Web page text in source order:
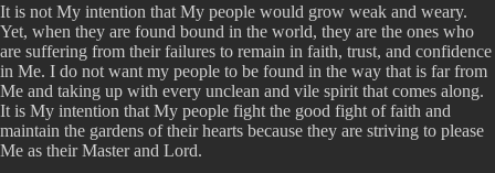
It is not My intention that My people would grow weak and weary.
Yet, when they are found bound in the world, they are the ones who
are suffering from their failures to remain in faith, trust, and confidence
in Me. I do not want my people to be found in the way that is far from
Me and taking up with every unclean and vile spirit that comes along.
It is My intention that My people fight the good fight of faith and
maintain the gardens of their hearts because they are striving to please
Me as their Master and Lord.